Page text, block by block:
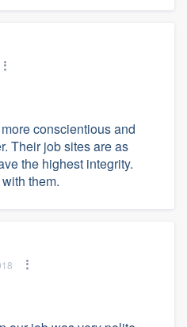
conscientious and
Their job sites are as
the highest integrity.
them.